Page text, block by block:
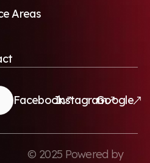
Areas
FacebookInstagramGoogle
© 2025 Powered by